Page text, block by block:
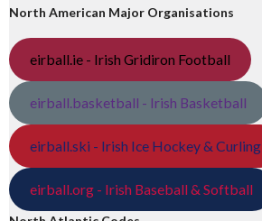
North American Major Organisations
eirball.ie - Irish Gridiron Football
eirball.basketball - Irish Basketball
eirball.ski - Irish Ice Hockey & Curling
eirball.org - Irish Baseball & Softball